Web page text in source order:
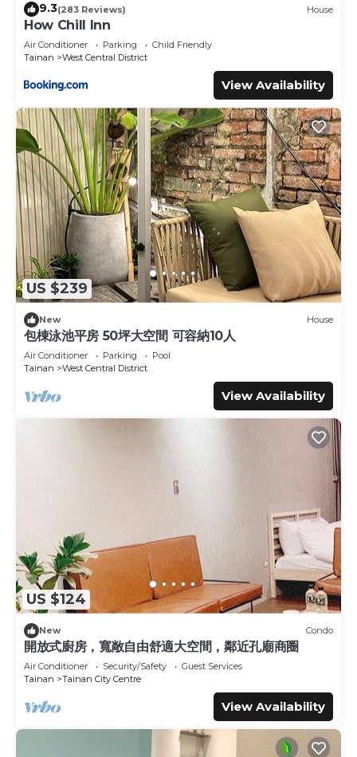
9.3(283 Reviews) House
How Chill Inn
Air Conditioner Parking
Child Friendly
Tainan
West Central District
View Availability
US $239
New House
包棟泳池平房 50坪大空間 可容納10人
Air Conditioner Parking
Pool
Tainan
West Central District
View Availability
US $124
New Condo
開放式廚房，寬敞自由舒適大空間，鄰近孔廟商圈
Air Conditioner Security/Safety
Guest Services
Tainan
Tainan City Centre
View Availability